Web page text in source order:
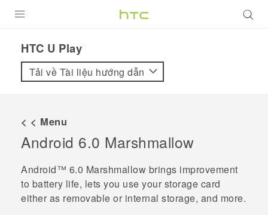
VIVE
VIVERSE
ỨNG DỤNG
HỖ TRỢ
HTC U Play‎
Tải về Tài liệu hướng dẫn
< < Menu
Android 6.0 Marshmallow
Android™ 6.0 Marshmallow brings improvement
to battery life, lets you use your storage card
either as removable or internal storage, and more.